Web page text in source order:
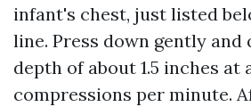
infant's chest, just listed
line. Press down gently and
depth of about 1.5 inches at
compressions per minute.